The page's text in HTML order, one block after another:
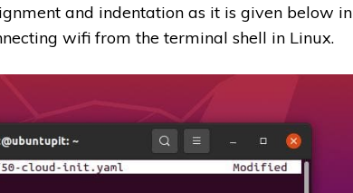
and indentation as it is given below in
wifi from the terminal shell in Linux.